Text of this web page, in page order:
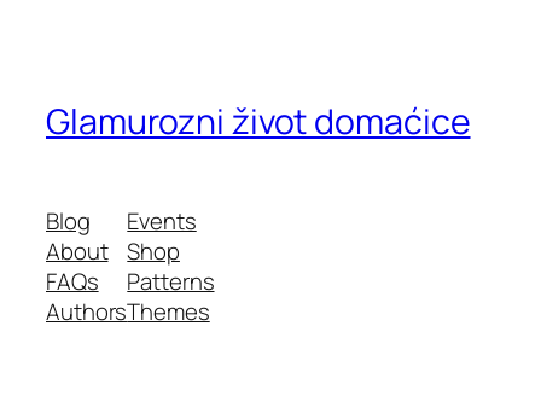
Glamurozni život domaćice
Blog
About
FAQs
Authors
Events
Shop
Patterns
Themes